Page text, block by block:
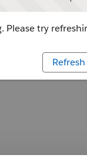
Please try
Refresh